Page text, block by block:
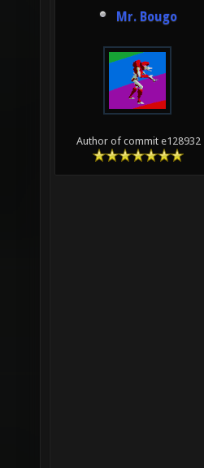
Mr. Bougo
Author of commit e128932